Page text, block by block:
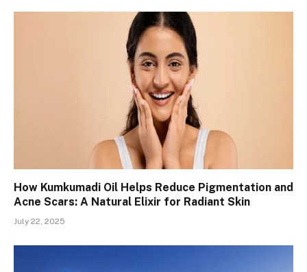
How Kumkumadi Oil Helps Reduce Pigmentation and
Acne Scars: A Natural Elixir for Radiant Skin
July 22, 2025